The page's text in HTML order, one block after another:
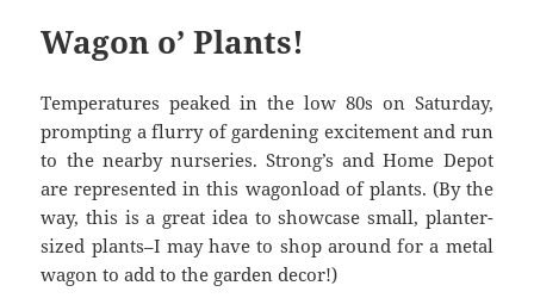
Wagon o’ Plants!
Temperatures peaked in the low 80s on Saturday,
prompting a flurry of gardening excitement and run
to the nearby nurseries. Strong’s and Home Depot
are represented in this wagonload of plants. (By the
way, this is a great idea to showcase small, planter-
sized plants–I may have to shop around for a metal
wagon to add to the garden decor!)